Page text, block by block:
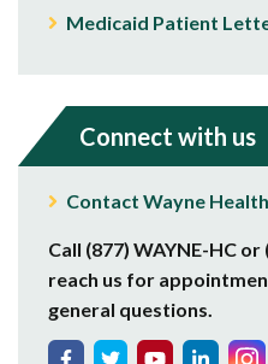
Medicaid Patient
Connect with us
Contact Wayne Health
Call (877) WAYNE-HC
reach us for
general questions.